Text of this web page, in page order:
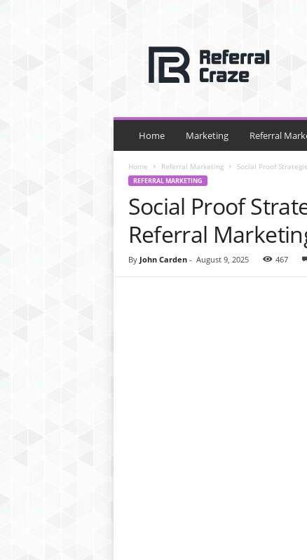
a
C
Home Marketing Referral
Home Referral Marketing Social Proof
REFERRAL MARKETING
Social Proof
Referral
By John Carden- August 9, 2025 467